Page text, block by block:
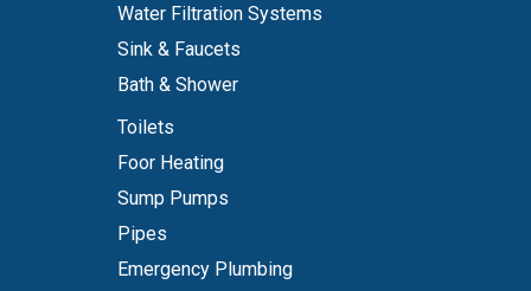
Water Filtration Systems
Sink & Faucets
Bath & Shower
Toilets
Foor Heating
Sump Pumps
Pipes
Emergency Plumbing